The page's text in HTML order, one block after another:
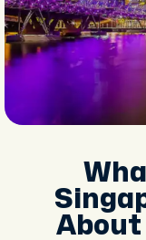
About